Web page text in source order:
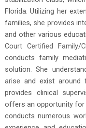
Florida. Utilizing her
families, she provides
and other various
Court Certified Family/
conducts family
solution. She
arise and exist around
provides clinical
offers an opportunity for
conducts numerous